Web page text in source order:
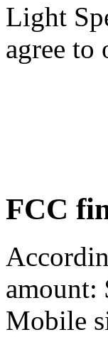
Light
agree to
FCC
amount:
Mobile